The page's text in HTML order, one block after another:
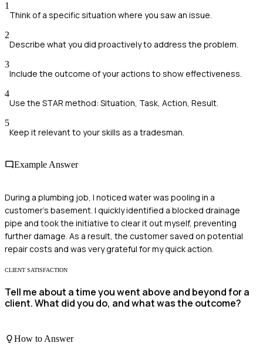
1
Think of a specific situation where you saw an issue.
2
Describe what you did proactively to address the problem.
3
Include the outcome of your actions to show effectiveness.
4
Use the STAR method: Situation, Task, Action, Result.
5
Keep it relevant to your skills as a tradesman.
Example Answer
During a plumbing job, I noticed water was pooling in a
customer's basement. I quickly identified a blocked drainage
pipe and took the initiative to clear it out myself, preventing
further damage. As a result, the customer saved on potential
repair costs and was very grateful for my quick action.
CLIENT SATISFACTION
Tell me about a time you went above and beyond for a
client. What did you do, and what was the outcome?
How to Answer